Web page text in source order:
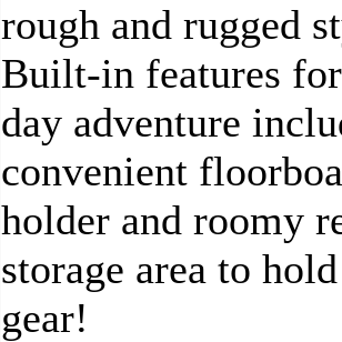
rough and rugged
Built-in features
day adventure
convenient
holder and roomy
storage area to
gear!